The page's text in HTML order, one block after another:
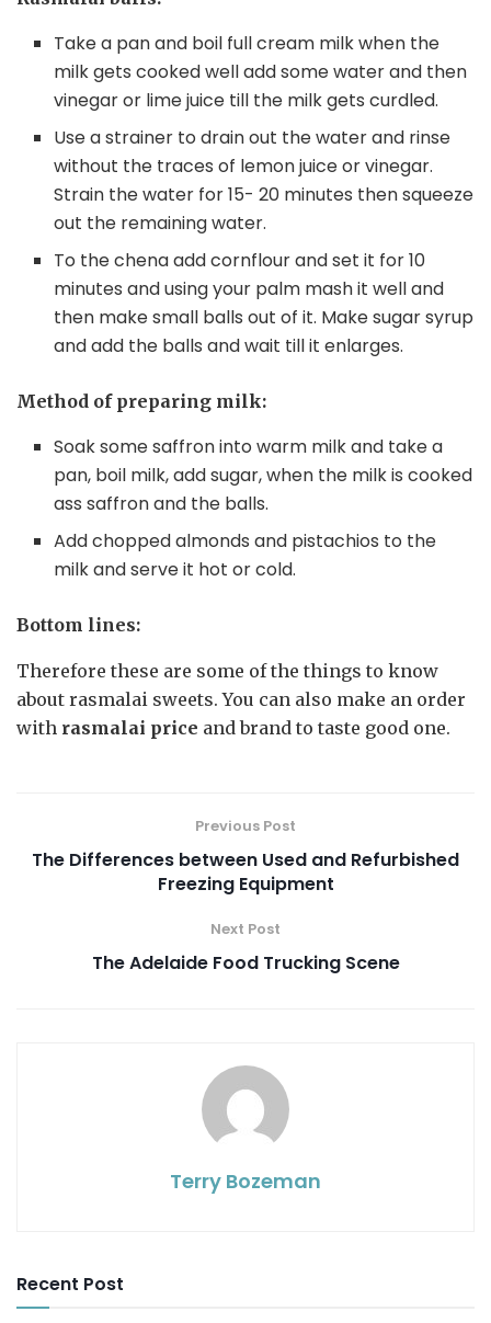
Take a pan and boil full cream milk when the
milk gets cooked well add some water and then
vinegar or lime juice till the milk gets curdled.
Use a strainer to drain out the water and rinse
without the traces of lemon juice or vinegar.
Strain the water for 15- 20 minutes then squeeze
out the remaining water.
To the chena add cornflour and set it for 10
minutes and using your palm mash it well and
then make small balls out of it. Make sugar syrup
and add the balls and wait till it enlarges.
Method of preparing milk:
Soak some saffron into warm milk and take a
pan, boil milk, add sugar, when the milk is cooked
ass saffron and the balls.
Add chopped almonds and pistachios to the
milk and serve it hot or cold.
Bottom lines:
Therefore these are some of the things to know
about rasmalai sweets. You can also make an order
with rasmalai price and brand to taste good one.
Previous Post
The Differences between Used and Refurbished
Freezing Equipment
Next Post
The Adelaide Food Trucking Scene
Terry Bozeman
Recent Post